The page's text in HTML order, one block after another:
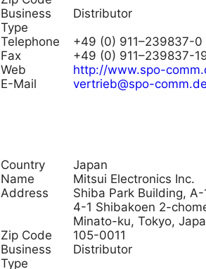
Business
Type
Distributor
Telephone
+49 (0) 911–239837-0
Fax
+49 (0) 911–239837-
Web
http://www.spo-
E-Mail
vertrieb@spo-
Country
Japan
Name
Mitsui Electronics Inc.
Address
Shiba Park Building, A-
4-1 Shibakoen 2-
Minato-ku, Tokyo,
Zip Code
105-0011
Business
Type
Distributor